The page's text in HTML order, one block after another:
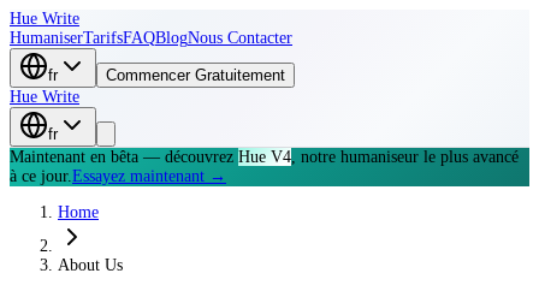
Hue Write
HumaniserTarifsFAQBlogNous Contacter
fr
Commencer Gratuitement
Hue Write
fr
Maintenant en bêta — découvrez Hue V4, notre humaniseur le plus avancé
à ce jour.Essayez maintenant →
Home
About Us